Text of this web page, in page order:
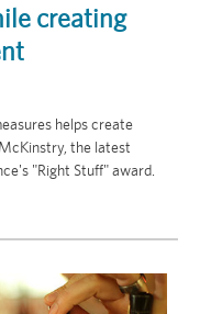
creating
helps create
the latest
"Right Stuff" award.